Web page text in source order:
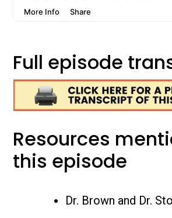
Full episode
Resources
this episode
Dr. Brown and Dr.